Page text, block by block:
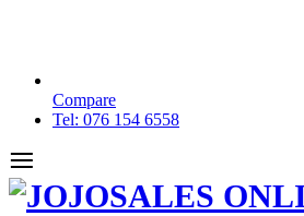
Compare
Tel: 076 154 6558